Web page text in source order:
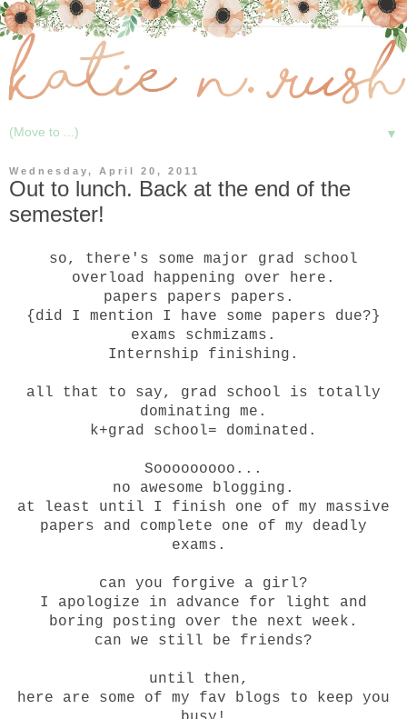
▼
Wednesday, April 20, 2011
Out to lunch. Back at the end of the
semester!
so, there's some major grad school
overload happening over here.
papers papers papers.
{did I mention I have some papers due?}
exams schmizams.
Internship finishing.
all that to say, grad school is totally
dominating me.
k+grad school= dominated.
Sooooooooo...
no awesome blogging.
at least until I finish one of my massive
papers and complete one of my deadly
exams.
can you forgive a girl?
I apologize in advance for light and
boring posting over the next week.
can we still be friends?
until then,
here are some of my fav blogs to keep you